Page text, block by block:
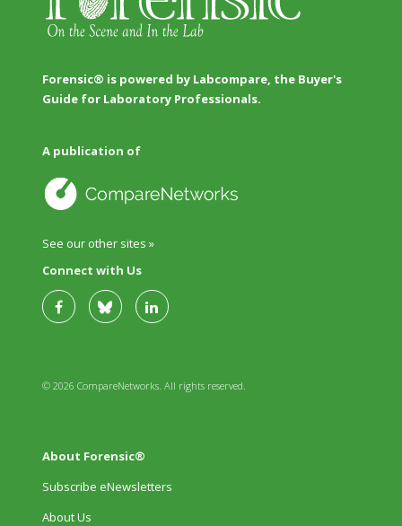
Forensic® is powered by Labcompare, the Buyer's
Guide for Laboratory Professionals.
A publication of
See our other sites »
Connect with Us
© 2026 CompareNetworks. All rights reserved.
About Forensic®
Subscribe eNewsletters
About Us